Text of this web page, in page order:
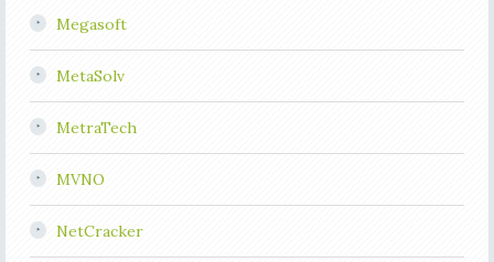
Megasoft
MetaSolv
MetraTech
MVNO
NetCracker